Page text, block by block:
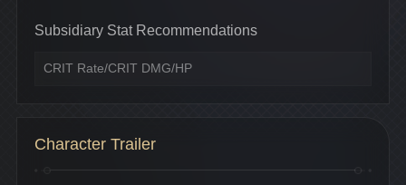
Subsidiary Stat Recommendations
CRIT Rate/CRIT DMG/HP
Character Trailer